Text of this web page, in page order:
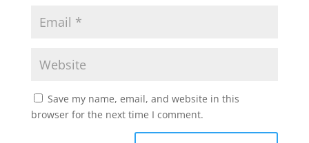
Save my name, email, and website in this
browser for the next time I comment.